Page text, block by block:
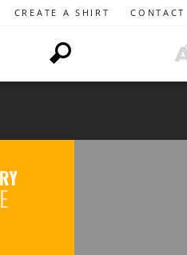
CREATE A SHIRT CONTACT